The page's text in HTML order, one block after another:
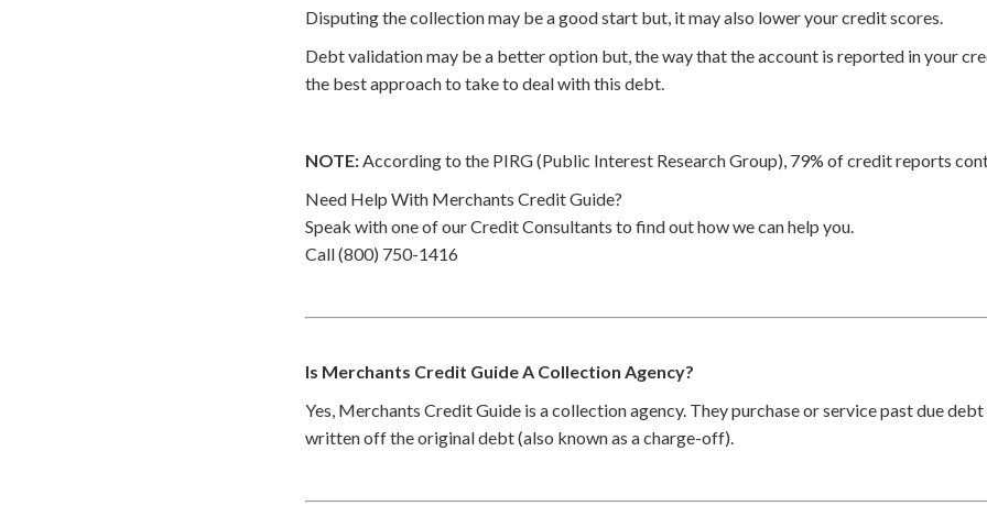
Disputing the collection may be a good start but, it may also lower your credit scores.
Debt validation may be a better option but, the way that the account is reported in your
the best approach to take to deal with this debt.
NOTE:According to the PIRG (Public Interest Research Group), 79% of credit reports
Need Help With Merchants Credit Guide?
Speak with one of our Credit Consultants to find out how we can help you.
Call (800) 750-1416
Is Merchants Credit Guide A Collection Agency?
Yes, Merchants Credit Guide is a collection agency. They purchase or service past due
written off the original debt (also known as a charge-off).